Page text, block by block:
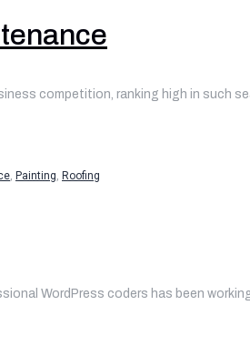
competition, ranking high in such
, Painting, Roofing
WordPress coders has been